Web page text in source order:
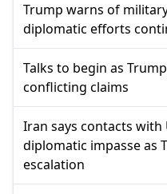
Trump warns of
diplomatic efforts
Talks to begin as
conflicting claims
Iran says contacts with
diplomatic impasse as
escalation